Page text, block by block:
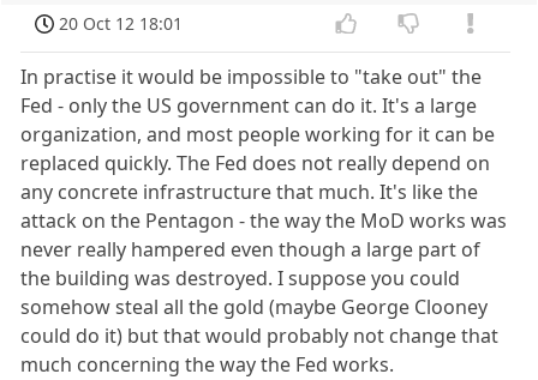
20 Oct 12 18:01
In practise it would be impossible to "take out" the
Fed - only the US government can do it. It's a large
organization, and most people working for it can be
replaced quickly. The Fed does not really depend on
any concrete infrastructure that much. It's like the
attack on the Pentagon - the way the MoD works was
never really hampered even though a large part of
the building was destroyed. I suppose you could
somehow steal all the gold (maybe George Clooney
could do it) but that would probably not change that
much concerning the way the Fed works.